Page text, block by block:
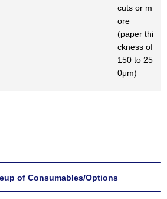
cuts or m
ore
(paper thi
ckness of
150 to 25
0μm)
of Consumables/Options